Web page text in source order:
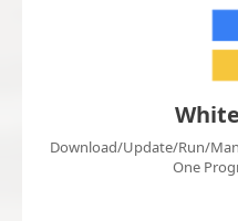
Download/Update/Run/
One